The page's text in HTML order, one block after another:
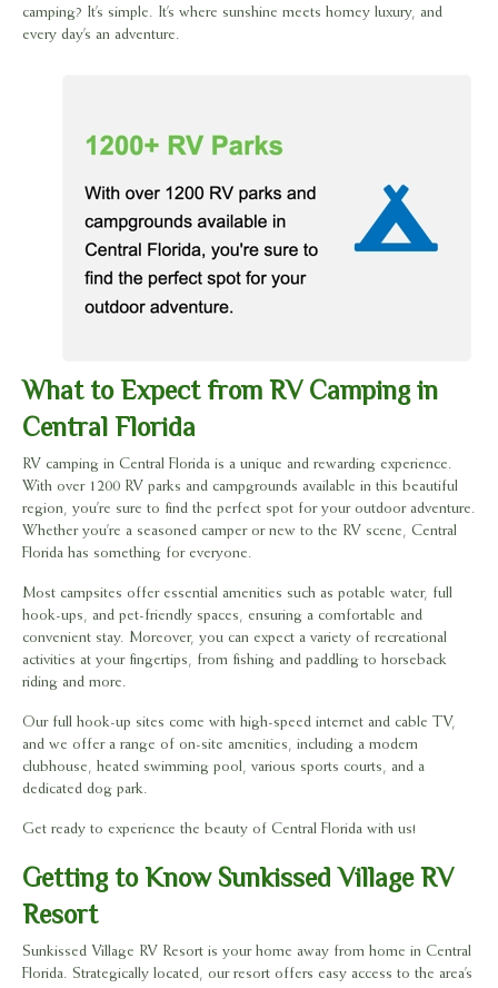
camping? It’s simple. It’s where sunshine meets homey luxury, and
every day’s an adventure.
What to Expect from RV Camping in
Central Florida
RV camping in Central Florida is a unique and rewarding experience.
With over 1200 RV parks and campgrounds available in this beautiful
region, you’re sure to find the perfect spot for your outdoor adventure.
Whether you’re a seasoned camper or new to the RV scene, Central
Florida has something for everyone.
Most campsites offer essential amenities such as potable water, full
hook-ups, and pet-friendly spaces, ensuring a comfortable and
convenient stay. Moreover, you can expect a variety of recreational
activities at your fingertips, from fishing and paddling to horseback
riding and more.
Our full hook-up sites come with high-speed internet and cable TV,
and we offer a range of on-site amenities, including a modern
clubhouse, heated swimming pool, various sports courts, and a
dedicated dog park.
Get ready to experience the beauty of Central Florida with us!
Getting to Know Sunkissed Village RV
Resort
Sunkissed Village RV Resort is your home away from home in Central
Florida. Strategically located, our resort offers easy access to the area’s